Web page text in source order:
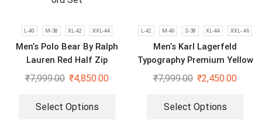
L-40 M-38 XL-42 XXL-44
Men’s Polo Bear By Ralph
Lauren Red Half Zip
Tracksuit Luxury Winter Co-
₹7,999.00 ₹4,850.00
Select Options
L-42 M-40 S-38 XL-44 XXL- 46
Men’s Karl Lagerfeld
Typography Premium Yellow
Hoodie
₹7,999.00 ₹2,450.00
Select Options